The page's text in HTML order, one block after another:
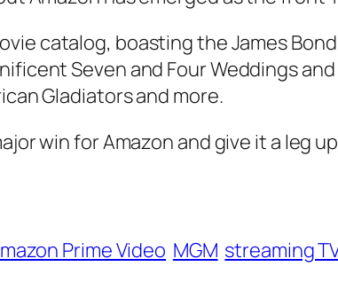
catalog, boasting the James
Seven and Four Weddings
Gladiatorsand more.
win for Amazon and give it a leg
Prime Video MGM streaming